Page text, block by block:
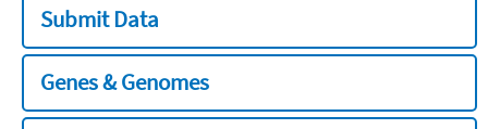
Submit Data
Genes & Genomes